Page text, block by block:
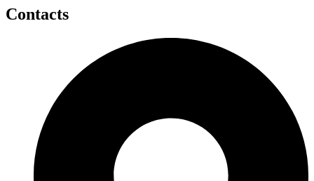
Contacts